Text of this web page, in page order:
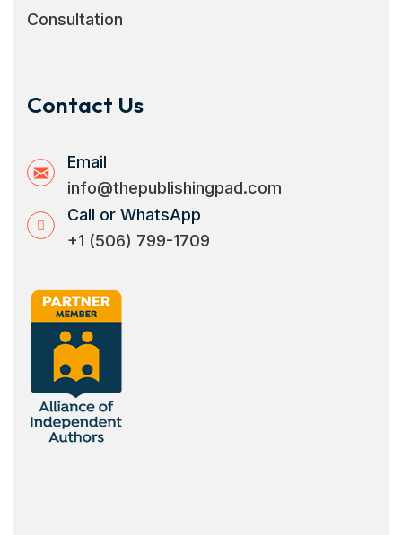
Consultation
Contact Us
Email
info@thepublishingpad.com
Call or WhatsApp
+1 (506) 799-1709